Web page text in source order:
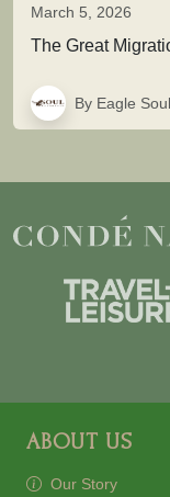
March 5, 2026
By Eagle
ABOUT US
Our Story